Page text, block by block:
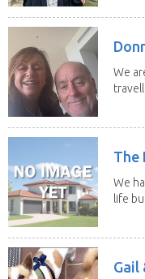
We
The
We
life
Gail